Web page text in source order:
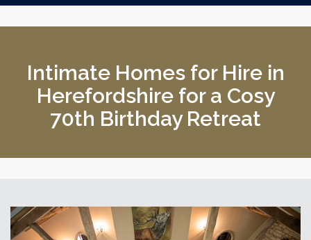
Intimate Homes for Hire in
Herefordshire for a Cosy
70th Birthday Retreat